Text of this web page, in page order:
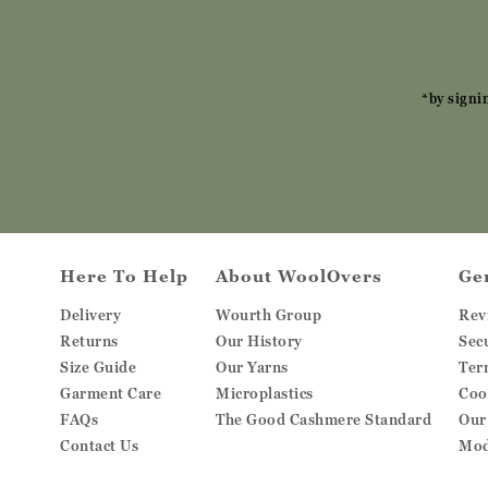
*by
Here To Help
Delivery
Returns
Size Guide
Garment Care
FAQs
Contact Us
About WoolOvers
Wourth Group
Our History
Our Yarns
Microplastics
The Good Cashmere Standard
Our